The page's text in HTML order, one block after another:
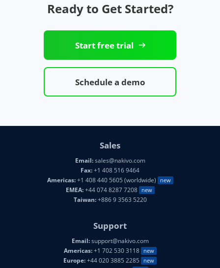
Ready to Get Started?
Start free trial
Schedule a demo
Sales
Email:sales@nakivo.com
Fax:+1 408 516 9464
Americas:+1 408 440 5605 (worldwide) new
EMEA:+44 074 8287 7208 new
Taiwan:+886 9 3563 5220
Support
Email:support@nakivo.com
Americas:+1 702 530 3118 new
Europe:+44 020 3885 2285 new